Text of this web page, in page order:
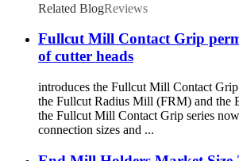
Related BlogReviews
Fullcut Mill Contact Grip
of cutter heads
introduces the Fullcut Mill Contact
the Fullcut Radius Mill (FRM) and the
the Fullcut Mill Contact Grip series
connection sizes and ...